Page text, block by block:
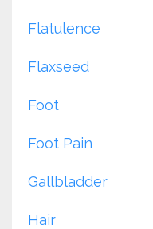
Flatulence
Flaxseed
Foot
Foot Pain
Gallbladder
Hair